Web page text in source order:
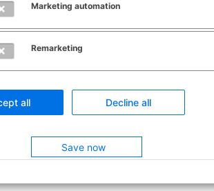
Marketing automation
Remarketing
all Decline all
Save now